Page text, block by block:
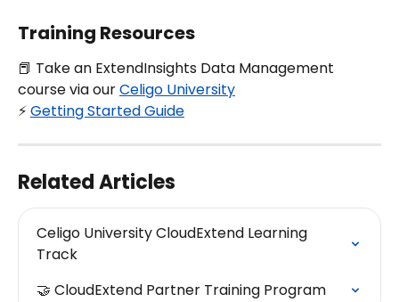
Training Resources
📕 Take an ExtendInsights Data Management
course via our Celigo University
⚡️ Getting Started Guide
Related Articles
Celigo University CloudExtend Learning
Track
🤝 CloudExtend Partner Training Program